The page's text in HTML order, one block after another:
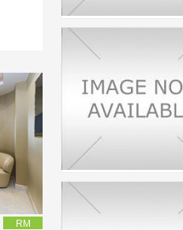
RM